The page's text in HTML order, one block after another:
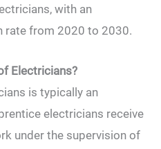
with an
rate from 2020 to 2030.
Electricians?
is typically an
electricians receive
under the supervision of